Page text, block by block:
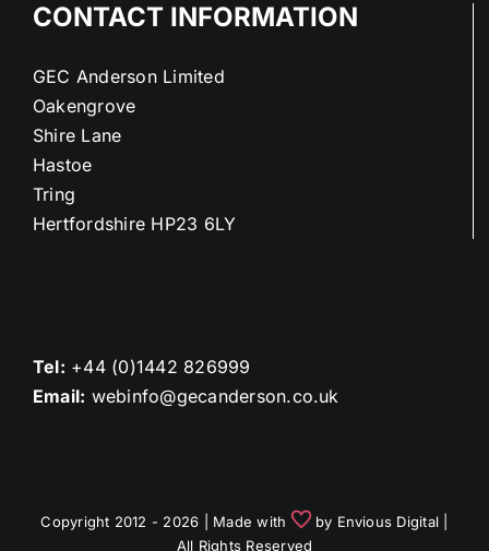
CONTACT INFORMATION
GEC Anderson Limited
Oakengrove
Shire Lane
Hastoe
Tring
Hertfordshire HP23 6LY
Tel: +44 (0)1442 826999
Email: webinfo@gecanderson.co.uk
Copyright 2012 - 2026 | Made with by Envious Digital
All Rights Reserved